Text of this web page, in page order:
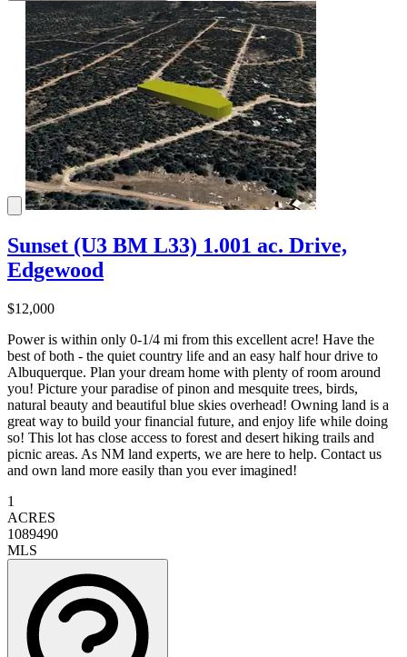
Sunset (U3 BM L33) 1.001 ac. Drive,
Edgewood
$12,000
Power is within only 0-1/4 mi from this excellent acre! Have the
best of both - the quiet country life and an easy half hour drive to
Albuquerque. Plan your dream home with plenty of room around
you! Picture your paradise of pinon and mesquite trees, birds,
natural beauty and beautiful blue skies overhead! Owning land is a
great way to build your financial future, and enjoy life while doing
so! This lot has close access to forest and desert hiking trails and
picnic areas. As NM land experts, we are here to help. Contact us
and own land more easily than you ever imagined!
1
ACRES
1089490
MLS